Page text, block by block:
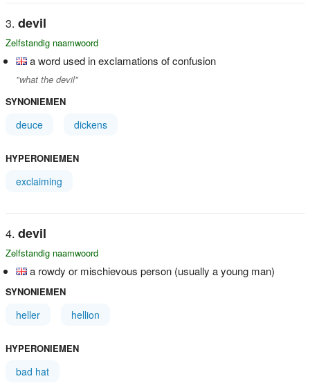
devil
Zelfstandig naamwoord
a word used in exclamations of confusion
"what the devil"
SYNONIEMEN
deuce dickens
HYPERONIEMEN
exclaiming
devil
Zelfstandig naamwoord
a rowdy or mischievous person (usually a young man)
SYNONIEMEN
heller hellion
HYPERONIEMEN
bad hat